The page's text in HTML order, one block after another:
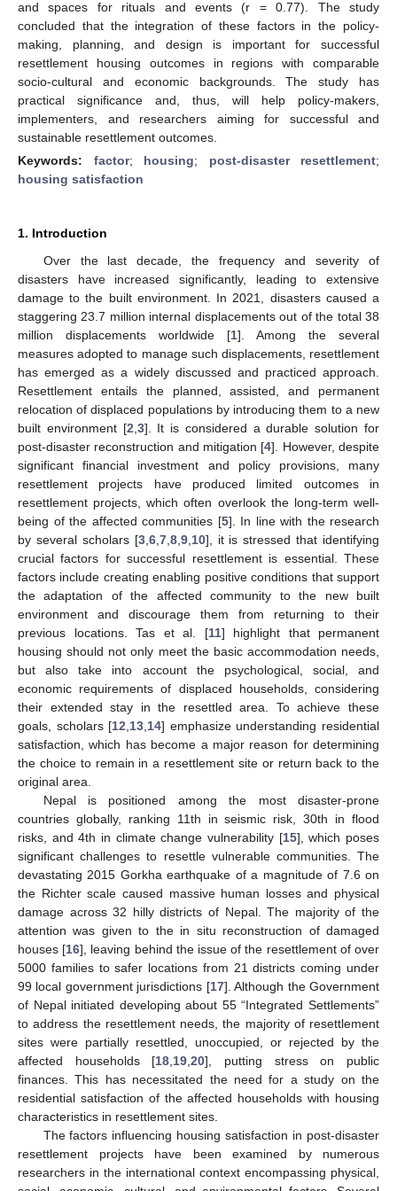
and spaces for rituals and events (r = 0.77). The study
concluded that the integration of these factors in the policy-
making, planning, and design is important for successful
resettlement housing outcomes in regions with comparable
socio-cultural and economic backgrounds. The study has
practical significance and, thus, will help policy-makers,
implementers, and researchers aiming for successful and
sustainable resettlement outcomes.
Keywords: factor; housing; post-disaster resettlement;
housing satisfaction
1. Introduction
Over the last decade, the frequency and severity of
disasters have increased significantly, leading to extensive
damage to the built environment. In 2021, disasters caused a
staggering 23.7 million internal displacements out of the total 38
million displacements worldwide [1]. Among the several
measures adopted to manage such displacements, resettlement
has emerged as a widely discussed and practiced approach.
Resettlement entails the planned, assisted, and permanent
relocation of displaced populations by introducing them to a new
built environment [2 3]. It is considered a durable solution for
post-disaster reconstruction and mitigation [4]. However, despite
significant financial investment and policy provisions, many
resettlement projects have produced limited outcomes in
resettlement projects, which often overlook the long-term well-
being of the affected communities [5]. In line with the research
by several scholars [3, 6, 7, 8, 9, 10], it is stressed that identifying
crucial factors for successful resettlement is essential. These
factors include creating enabling positive conditions that support
the adaptation of the affected community to the new built
environment and discourage them from returning to their
previous locations. Tas et al. [11] highlight that permanent
housing should not only meet the basic accommodation needs,
but also take into account the psychological, social, and
economic requirements of displaced households, considering
their extended stay in the resettled area. To achieve these
goals, scholars [12 13 14] emphasize understanding residential
satisfaction, which has become a major reason for determining
the choice to remain in a resettlement site or return back to the
original area.
Nepal is positioned among the most disaster-prone
countries globally, ranking 11th in seismic risk, 30th in flood
risks, and 4th in climate change vulnerability [15], which poses
significant challenges to resettle vulnerable communities. The
devastating 2015 Gorkha earthquake of a magnitude of 7.6 on
the Richter scale caused massive human losses and physical
damage across 32 hilly districts of Nepal. The majority of the
attention was given to the in situ reconstruction of damaged
houses [16], leaving behind the issue of the resettlement of over
5000 families to safer locations from 21 districts coming under
99 local government jurisdictions [17]. Although the Government
of Nepal initiated developing about 55 “Integrated Settlements”
to address the resettlement needs, the majority of resettlement
sites were partially resettled, unoccupied, or rejected by the
affected households [18 19 ,20], putting stress on public
finances. This has necessitated the need for a study on the
residential satisfaction of the affected households with housing
characteristics in resettlement sites.
The factors influencing housing satisfaction in post-disaster
resettlement projects have been examined by numerous
researchers in the international context encompassing physical,